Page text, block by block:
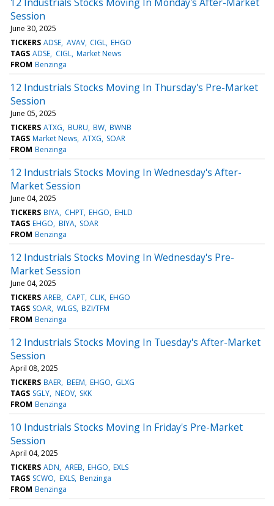
Session
June 30, 2025
TICKERS ADSE AVAV CIGL EHGO
TAGS ADSE CIGL Market News
FROM Benzinga
12 Industrials Stocks Moving In Thursday's Pre-Market
Session
June 05, 2025
TICKERS ATXG BURU BW BWNB
TAGS Market News ATXG SOAR
FROM Benzinga
12 Industrials Stocks Moving In Wednesday's After-
Market Session
June 04, 2025
TICKERS BIYA CHPT EHGO EHLD
TAGS EHGO BIYA SOAR
FROM Benzinga
12 Industrials Stocks Moving In Wednesday's Pre-
Market Session
June 04, 2025
TICKERS AREB CAPT CLIK EHGO
TAGS SOAR WLGS BZI/TFM
FROM Benzinga
12 Industrials Stocks Moving In Tuesday's After-Market
Session
April 08, 2025
TICKERS BAER BEEM EHGO GLXG
TAGS SGLY NEOV SKK
FROM Benzinga
10 Industrials Stocks Moving In Friday's Pre-Market
Session
April 04, 2025
TICKERS ADN AREB EHGO EXLS
TAGS SCWO EXLS Benzinga
FROM Benzinga